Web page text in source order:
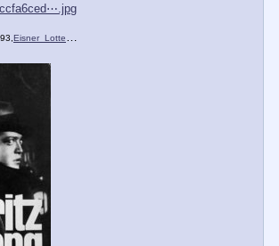
Eisner_Lotte_H_Fritz_Lang_….jpg